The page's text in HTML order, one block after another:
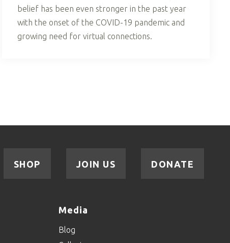
belief has been even stronger in the past year
with the onset of the COVID-19 pandemic and
growing need for virtual connections.
DONATE
JOIN US
SHOP
Media
Blog